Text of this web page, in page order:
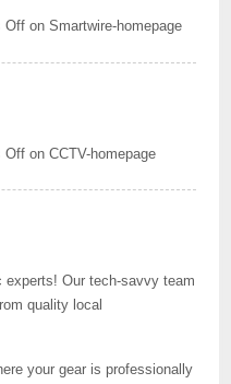
Off on Smartwire-homepage
Off on CCTV-homepage
experts! Our tech-savvy team
quality local
your gear is professionally